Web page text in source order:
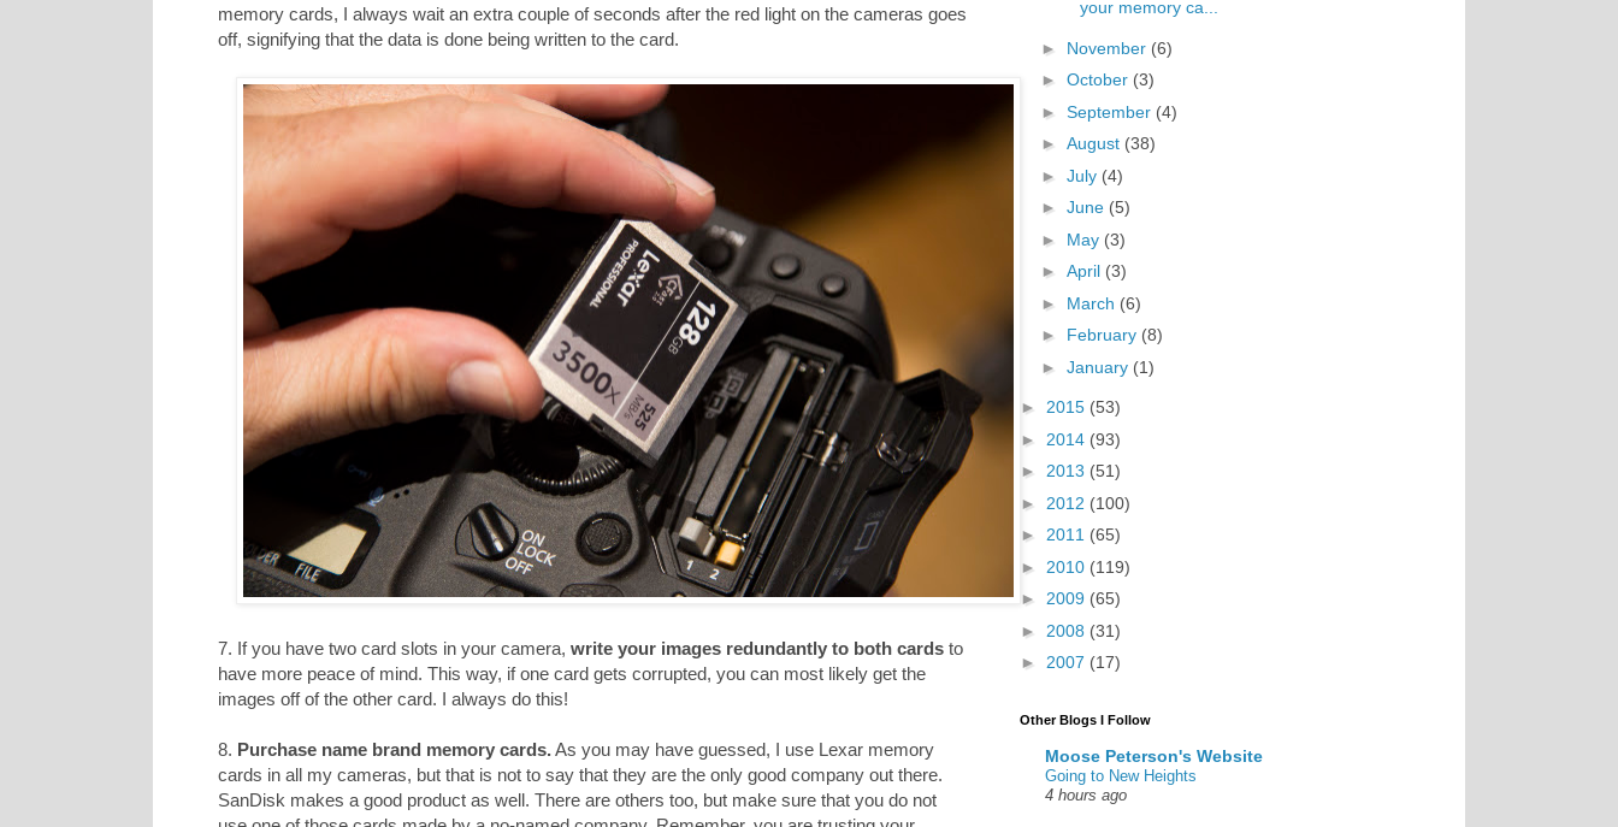
memory cards, I always wait an extra couple of seconds after the red light on the cameras goes
off, signifying that the data is done being written to the card.
7. If you have two card slots in your camera, write your images redundantly to both cards to
have more peace of mind. This way, if one card gets corrupted, you can most likely get the
images off of the other card. I always do this!
8. Purchase name brand memory cards.As you may have guessed, I use Lexar memory
cards in all my cameras, but that is not to say that they are the only good company out there.
SanDisk makes a good product as well. There are others too, but make sure that you do not
your memory ca...
► November (6)
► October (3)
► September (4)
► August (38)
► July (4)
► June (5)
► May (3)
► April (3)
► March (6)
► February (8)
► January (1)
► 2015 (53)
► 2014 (93)
► 2013 (51)
► 2012 (100)
► 2011 (65)
► 2010 (119)
► 2009 (65)
► 2008 (31)
► 2007 (17)
Other Blogs I Follow
Moose Peterson's Website
Going to New Heights
4 hours ago